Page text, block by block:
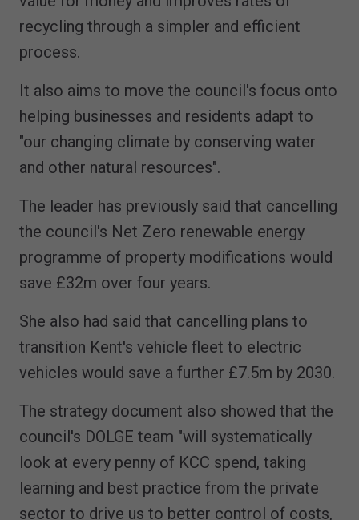
recycling through a simpler and efficient
process.
It also aims to move the council's focus onto
helping businesses and residents adapt to
"our changing climate by conserving water
and other natural resources".
The leader has previously said that cancelling
the council's Net Zero renewable energy
programme of property modifications would
save £32m over four years.
She also had said that cancelling plans to
transition Kent's vehicle fleet to electric
vehicles would save a further £7.5m by 2030.
The strategy document also showed that the
council's DOLGE team "will systematically
look at every penny of KCC spend, taking
learning and best practice from the private
sector to drive us to better control of costs,